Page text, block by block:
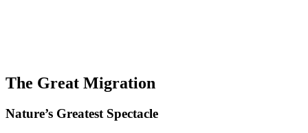
The Great Migration
Nature’s Greatest Spectacle